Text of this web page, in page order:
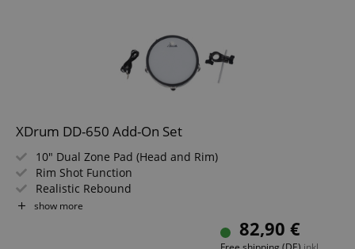
XDrum DD-650 Add-On Set
10" Dual Zone Pad (Head and Rim)
Rim Shot Function
Realistic Rebound
Individually Tensioned and Replaceable Head
show more
82,90 €